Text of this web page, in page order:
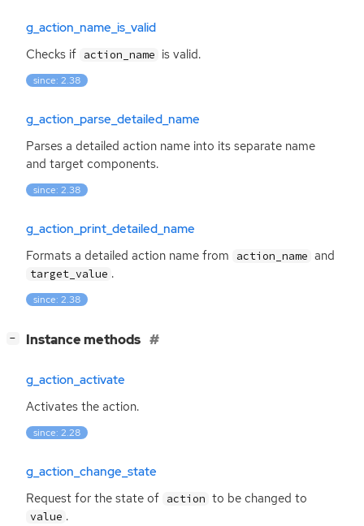
g_action_name_is_valid
Checks if action_name is valid.
since: 2.38
g_action_parse_detailed_name
Parses a detailed action name into its separate name
and target components.
since: 2.38
g_action_print_detailed_name
Formats a detailed action name from
action_name and
target_value .
since: 2.38
− Instance methods
g_action_activate
Activates the action.
since: 2.28
g_action_change_state
Request for the state of action to be changed to
value .